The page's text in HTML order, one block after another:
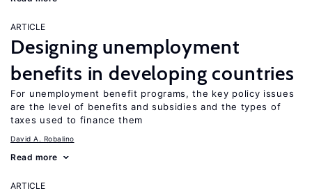
ARTICLE
Designing unemployment
benefits in developing countries
For unemployment benefit programs, the key policy issues
are the level of benefits and subsidies and the types of
taxes used to finance them
David A. Robalino
Read more
ARTICLE